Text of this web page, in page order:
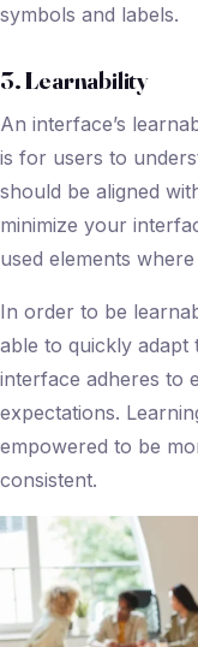
symbols and labels.
3. Learnability
An interface’s
is for users to
should be aligned
minimize your
used elements
In order to be
able to quickly
interface adheres to
expectations.
empowered to be
consistent.